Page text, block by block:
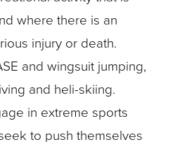
where there is an
injury or death.
and wingsuit jumping,
and heli-skiing.
in extreme sports
to push themselves